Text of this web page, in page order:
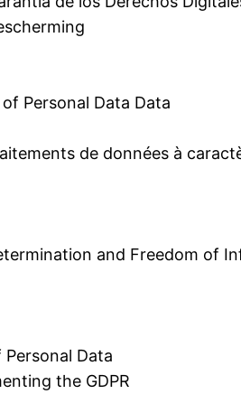
Personal Data Data
de données à
and Freedom of
Data
the GDPR